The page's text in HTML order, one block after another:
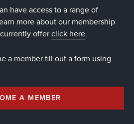
have access to a range of
more about our membership
offer click here.
a member fill out a form using
A MEMBER